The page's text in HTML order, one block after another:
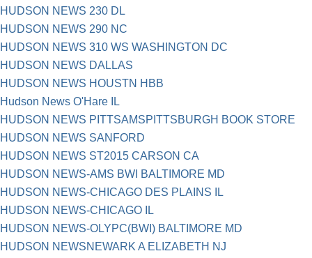
HUDSON NEWS 230 DL
HUDSON NEWS 290 NC
HUDSON NEWS 310 WS WASHINGTON DC
HUDSON NEWS DALLAS
HUDSON NEWS HOUSTN HBB
Hudson News O'Hare IL
HUDSON NEWS PITTSAMSPITTSBURGH BOOK STORE
HUDSON NEWS SANFORD
HUDSON NEWS ST2015 CARSON CA
HUDSON NEWS-AMS BWI BALTIMORE MD
HUDSON NEWS-CHICAGO DES PLAINS IL
HUDSON NEWS-CHICAGO IL
HUDSON NEWS-OLYPC(BWI) BALTIMORE MD
HUDSON NEWSNEWARK A ELIZABETH NJ